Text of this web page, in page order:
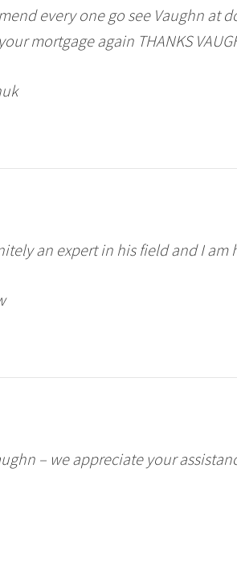
every one go see Vaughn at
mortgage again THANKS
an expert in his field and I
– we appreciate your